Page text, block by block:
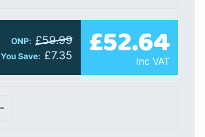
ONP: £59.99
You Save: £7.35 £52.64
Inc VAT